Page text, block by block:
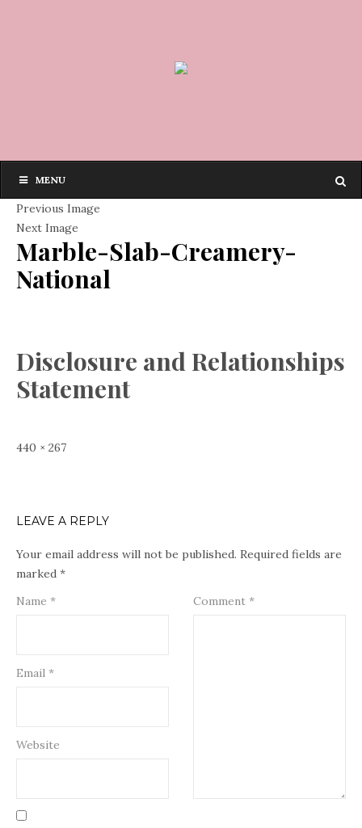
MENU
Previous Image
Next Image
Marble-Slab-Creamery-
National
Disclosure and Relationships
Statement
Full
440 × 267
LEAVE A REPLY
Your email address will not be published. Required fields are
marked *
Comment *
Name *
Email *
Website